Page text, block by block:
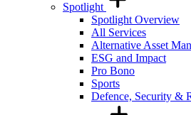
Spotlight
Spotlight Overview
All Services
Alternative Asset
ESG and Impact
Pro Bono
Sports
Defence, Security &